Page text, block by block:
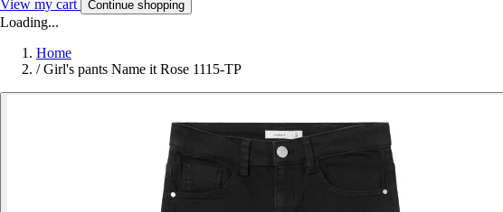
View my cart Continue shopping
Loading...
Home
/ Girl's pants Name it Rose 1115-TP